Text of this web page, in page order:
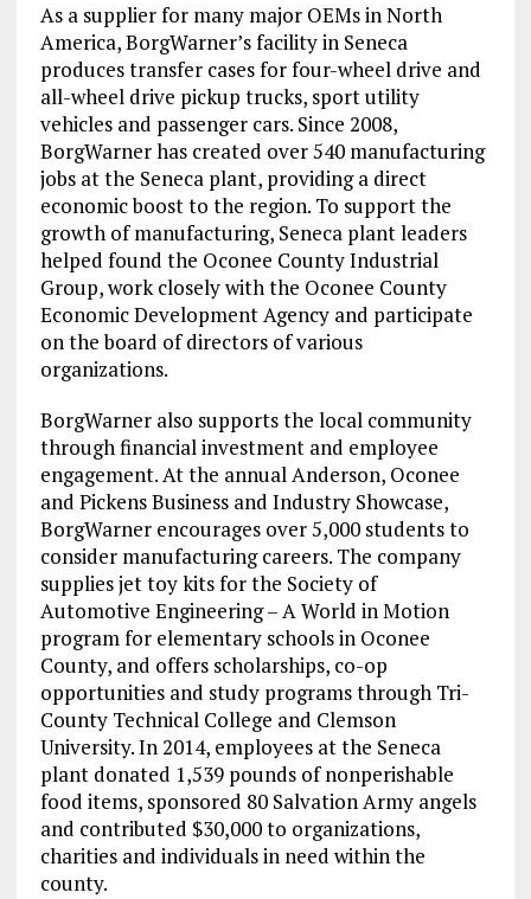
As a supplier for many major OEMs inNorth
America, BorgWarner’s facility in Seneca
produces transfer cases for four-wheel drive and
all-wheel drive pickup trucks, sport utility
vehicles and passenger cars. Since 2008,
BorgWarner has created over 540 manufacturing
jobs at the Senecaplant, providing a direct
economic boost to the region. To support the
growth of manufacturing, Senecaplant leaders
helped found the Oconee County Industrial
Group, work closely with the Oconee County
Economic Development Agency and participate
on the board of directors of various
organizations.
BorgWarner also supports the local community
through financial investment and employee
engagement. At the annualAnderson, Oconee
and Pickens Business and Industry Showcase,
BorgWarner encourages over 5,000 students to
consider manufacturing careers. The company
supplies jet toy kits for the Society of
Automotive Engineering – A World in Motion
program for elementary schools in Oconee
County, and offers scholarships, co-op
opportunities and study programs through Tri-
County Technical College and Clemson
University. In 2014, employees at the Seneca
plant donated 1,539 pounds of nonperishable
food items, sponsored 80 Salvation Army angels
and contributed $30,000to organizations,
charities and individuals in need within the
county.